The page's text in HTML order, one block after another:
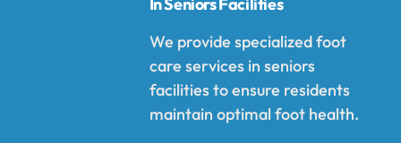
In Seniors Facilities
We provide specialized foot
care services in seniors
facilities to ensure residents
maintain optimal foot health.